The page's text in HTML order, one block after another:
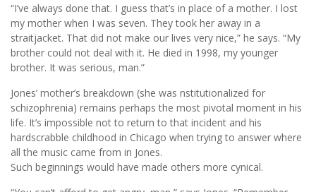
“I’ve always done that. I guess that’s in place of a mother. I lost
my mother when I was seven. They took her away in a
straitjacket. That did not make our lives very nice,” he says. “My
brother could not deal with it. He died in 1998, my younger
brother. It was serious, man.”
Jones’ mother’s breakdown (she was nstitutionalized for
schizophrenia) remains perhaps the most pivotal moment in his
life. It’s impossible not to return to that incident and his
hardscrabble childhood in Chicago when trying to answer where
all the music came from in Jones.
Such beginnings would have made others more cynical.